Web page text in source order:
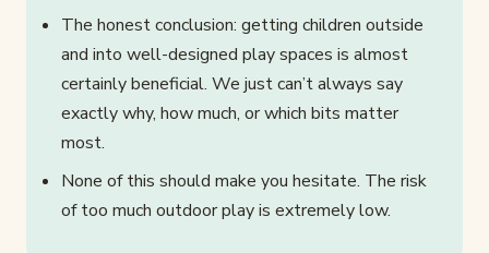
The honest conclusion: getting children outside
and into well-designed play spaces is almost
certainly beneficial. We just can’t always say
exactly why, how much, or which bits matter
most.
None of this should make you hesitate. The risk
of too much outdoor play is extremely low.